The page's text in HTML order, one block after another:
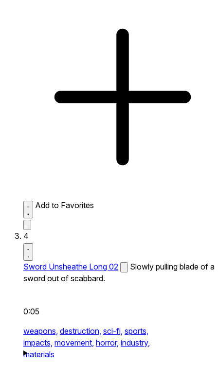
Add to Favorites
4
Sword Unsheathe Long 02
Slowly pulling blade of a
sword out of scabbard.
0:05
weapons, destruction, sci-fi, sports,
impacts, movement, horror, industry,
materials